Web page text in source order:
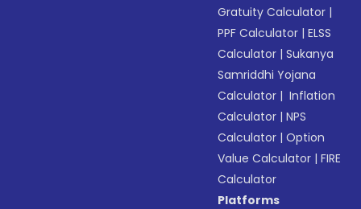
Gratuity Calculator |
PPF Calculator |ELSS
Calculator |Sukanya
Samriddhi Yojana
Calculator | Inflation
Calculator |NPS
Calculator |Option
Value Calculator |FIRE
Calculator
Platforms